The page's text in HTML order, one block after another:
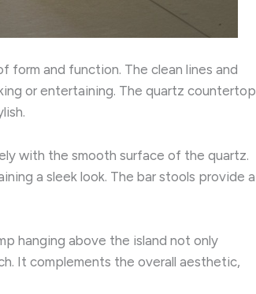
form and function. The clean lines and
or entertaining. The quartz countertop
with the smooth surface of the quartz.
a sleek look. The bar stools provide a
hanging above the island not only
It complements the overall aesthetic,